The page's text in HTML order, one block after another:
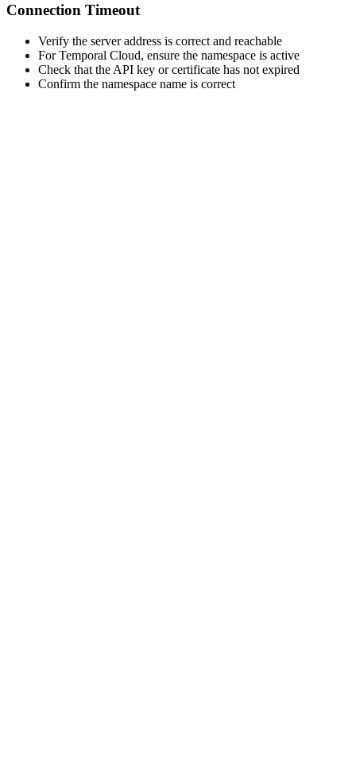
Connection Timeout
Verify the server address is correct and reachable
For Temporal Cloud, ensure the namespace is active
Check that the API key or certificate has not expired
Confirm the namespace name is correct